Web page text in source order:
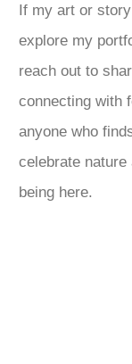
If my art or
explore my
reach out to
connecting with
anyone who
celebrate
being here.